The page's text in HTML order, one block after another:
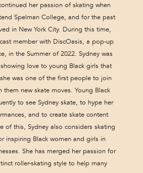
her passion of skating when
Spelman College, and for the past
in New York City. During this time,
member with DiscOasis, a pop-up
in the Summer of 2022. Sydney was
love to young Black girls that
was one of the first people to join
them new skate moves. Young Black
to see Sydney skate, to hype her
and to create skate content
of this, Sydney also considers skating
inspiring Black women and girls in
She has merged her passion for
roller-skating style to help many